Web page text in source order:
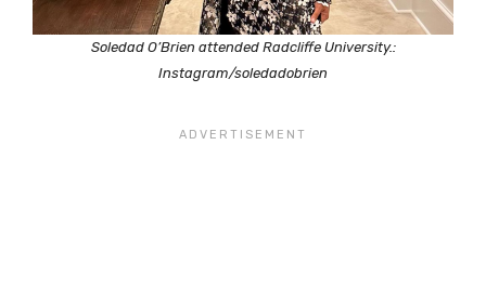
Soledad O’Brien attended Radcliffe University.:
Instagram/soledadobrien